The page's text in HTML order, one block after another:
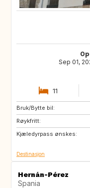
Sep 01,
11
Bruk/Bytte bil:
Røykfritt:
Kjæledyrpass ønskes:
DE
RO
GE
Destinasjon
Hernán-Pérez
Spania